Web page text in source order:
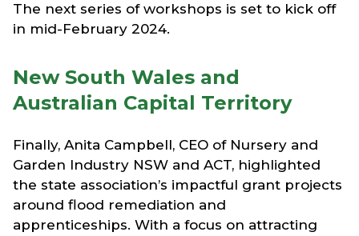
The next series of workshops is set to kick off
in mid-February 2024.
New South Wales and
Australian Capital Territory
Finally, Anita Campbell, CEO of Nursery and
Garden Industry NSW and ACT, highlighted
the state association’s impactful grant projects
around flood remediation and
apprenticeships. With a focus on attracting